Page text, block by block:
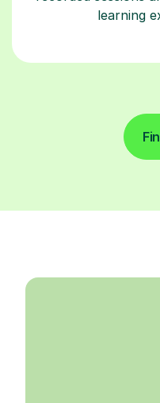
learning